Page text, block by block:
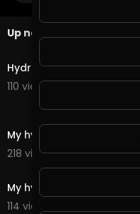
Up next
Hydroponic build
110 views . 02/23/22
My hydroponic update
218 views . 01/11/22
My hydroponic
114 views . 12/21/21